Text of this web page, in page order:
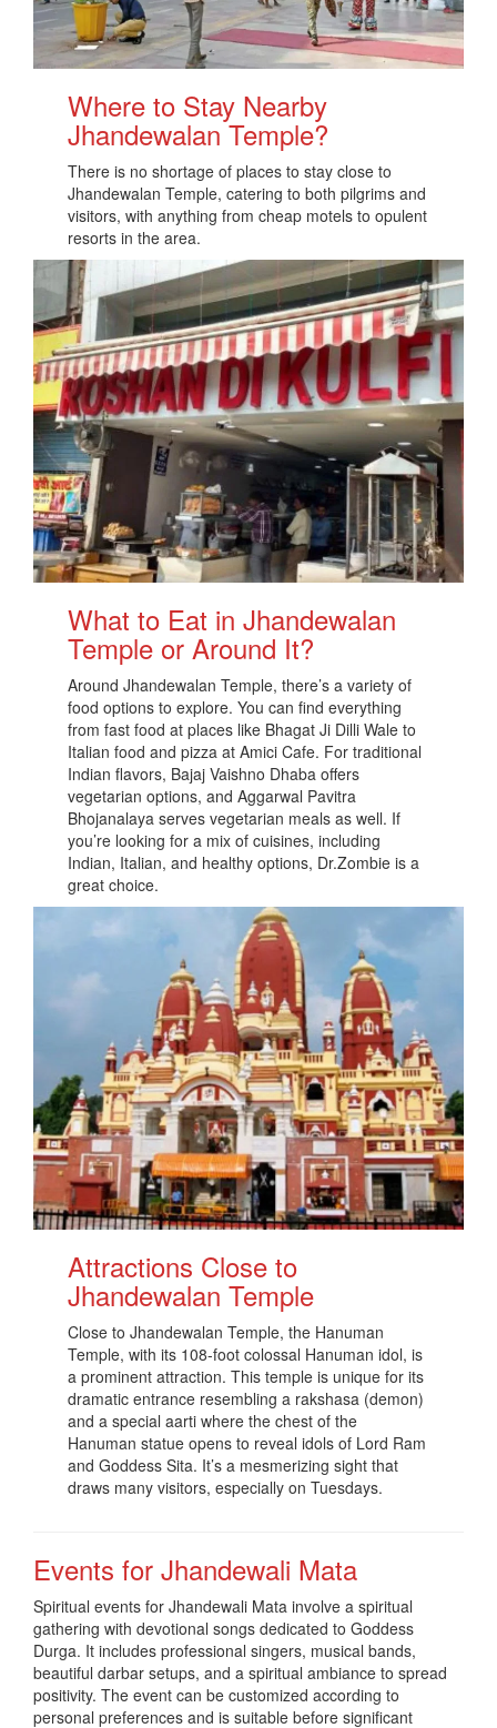
Where to Stay Nearby
Jhandewalan Temple?
There is no shortage of places to stay close to
Jhandewalan Temple, catering to both pilgrims and
visitors, with anything from cheap motels to opulent
resorts in the area.
What to Eat in Jhandewalan
Temple or Around It?
Around Jhandewalan Temple, there’s a variety of
food options to explore. You can find everything
from fast food at places like Bhagat Ji Dilli Wale to
Italian food and pizza at Amici Cafe. For traditional
Indian flavors, Bajaj Vaishno Dhaba offers
vegetarian options, and Aggarwal Pavitra
Bhojanalaya serves vegetarian meals as well. If
you’re looking for a mix of cuisines, including
Indian, Italian, and healthy options, Dr.Zombie is a
great choice.
Attractions Close to
Jhandewalan Temple
Close to Jhandewalan Temple, the Hanuman
Temple, with its 108-foot colossal Hanuman idol, is
a prominent attraction. This temple is unique for its
dramatic entrance resembling a rakshasa (demon)
and a special aarti where the chest of the
Hanuman statue opens to reveal idols of Lord Ram
and Goddess Sita. It’s a mesmerizing sight that
draws many visitors, especially on Tuesdays.
Events for Jhandewali Mata
Spiritual events for Jhandewali Mata involve a spiritual
gathering with devotional songs dedicated to Goddess
Durga. It includes professional singers, musical bands,
beautiful darbar setups, and a spiritual ambiance to spread
positivity. The event can be customized according to
personal preferences and is suitable before significant